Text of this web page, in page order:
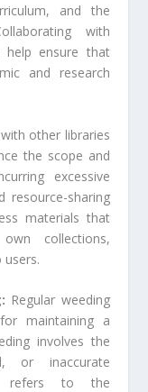
and the
with
help ensure that
and research
other libraries
the scope and
excessive
resource-sharing
materials that
collections,
Regular weeding
maintaining a
involves the
or inaccurate
refers to the